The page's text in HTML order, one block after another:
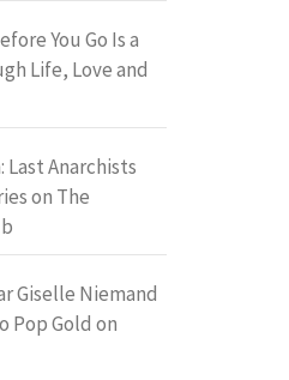
You Go Is a
Life, Love and
Anarchists
on The
Giselle Niemand
Pop Gold on